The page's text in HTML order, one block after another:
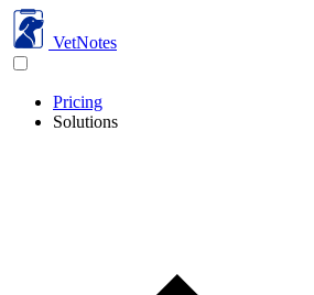
VetNotes
Pricing
Solutions